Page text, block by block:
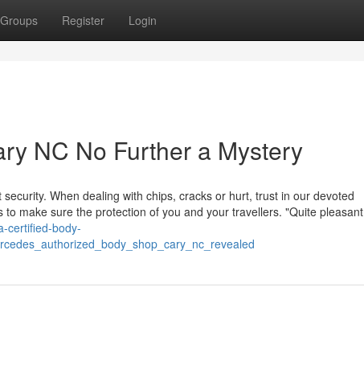
Groups Register Login
NC No Further a Mystery
When dealing with chips, cracks or hurt, trust in our devoted
make sure the protection of you and your travellers. "Quite pleasant
certified-body-